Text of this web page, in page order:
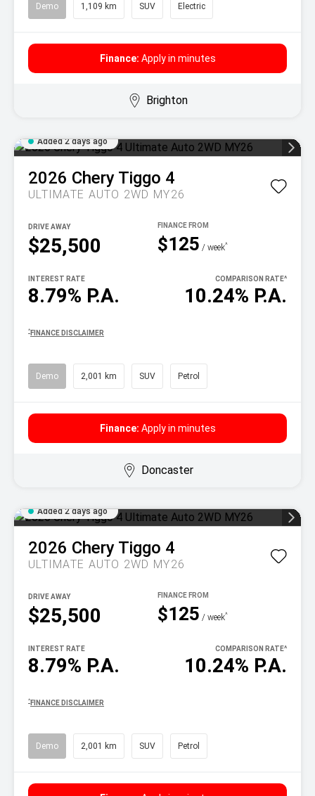
Demo 1,109 km SUV Electric
Finance: Apply in minutes
Brighton
Added 2 days ago
2026 Chery Tiggo 4
ULTIMATE AUTO 2WD MY26
$25,500
DRIVE AWAY
$125 / week^
8.79% P.A.
INTEREST RATE
10.24% P.A.
COMPARISON RATE^
^ FINANCE DISCLAIMER
Demo 2,001 km SUV Petrol
Finance: Apply in minutes
Doncaster
Added 2 days ago
2026 Chery Tiggo 4
ULTIMATE AUTO 2WD MY26
$25,500
DRIVE AWAY
$125 / week^
8.79% P.A.
INTEREST RATE
10.24% P.A.
COMPARISON RATE^
^ FINANCE DISCLAIMER
Demo 2,001 km SUV Petrol